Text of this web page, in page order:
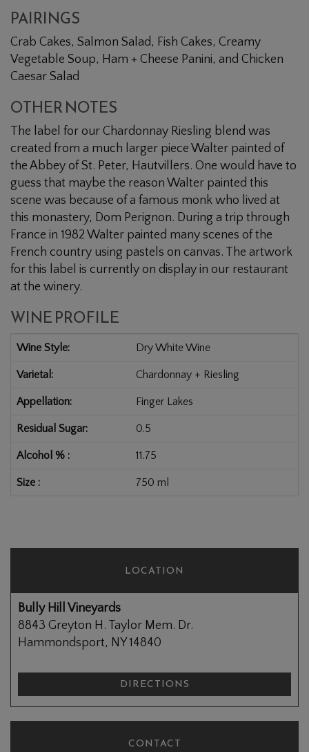
PAIRINGS
Crab Cakes, Salmon Salad, Fish Cakes, Creamy
Vegetable Soup, Ham + Cheese Panini, and Chicken
Caesar Salad
OTHER NOTES
The label for our Chardonnay Riesling blend was
created from a much larger piece Walter painted of
the Abbey of St. Peter, Hautvillers. One would have to
guess that maybe the reason Walter painted this
scene was because of a famous monk who lived at
this monastery, Dom Perignon. During a trip through
France in 1982 Walter painted many scenes of the
French country using pastels on canvas. The artwork
for this label is currently on display in our restaurant
at the winery.
WINE PROFILE
Wine Style Dry White Wine
Varietal Chardonnay + Riesling
Appellation Finger Lakes
Residual Sugar 0.5
Alcohol % 11.75
Size 750 ml
LOCATION
Bully Hill Vineyards
8843 Greyton H. Taylor Mem. Dr.
Hammondsport, NY 14840
DIRECTIONS
CONTACT